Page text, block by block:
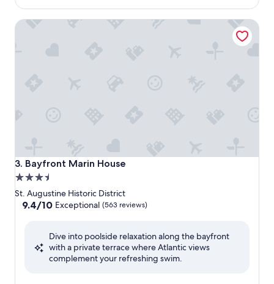
$173
3. Bayfront Marin House
Bayfront Marin House
3.5
star
property
St. Augustine Historic District
9.4
Exceptional,
9.4/10 Exceptional (563 reviews)
Dive into poolside relaxation along the bayfront
with a private terrace where Atlantic views
complement your refreshing swim.
Bayfront Marin House